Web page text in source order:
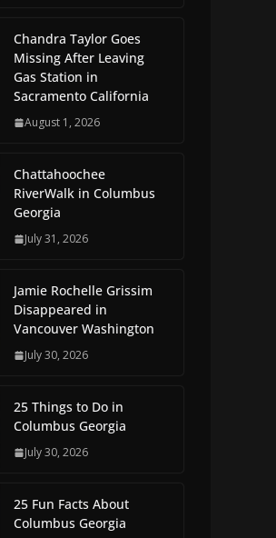
Chandra Taylor Goes
Missing After Leaving
Gas Station in
Sacramento California
August 1, 2026
Chattahoochee
RiverWalk in Columbus
Georgia
July 31, 2026
Jamie Rochelle Grissim
Disappeared in
Vancouver Washington
July 30, 2026
25 Things to Do in
Columbus Georgia
July 30, 2026
25 Fun Facts About
Columbus Georgia